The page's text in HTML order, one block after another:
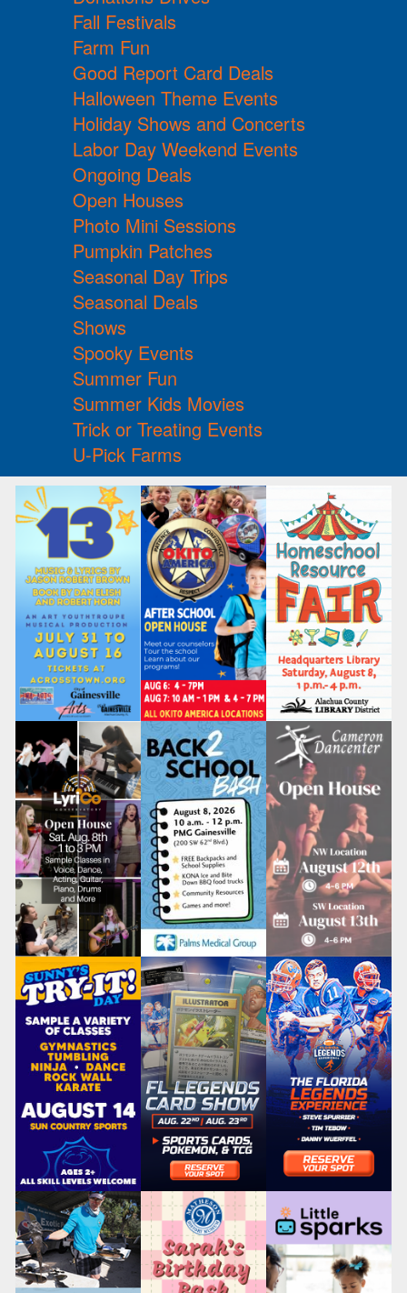
Fall Festivals
Farm Fun
Good Report Card Deals
Halloween Theme Events
Holiday Shows and Concerts
Labor Day Weekend Events
Ongoing Deals
Open Houses
Photo Mini Sessions
Pumpkin Patches
Seasonal Day Trips
Seasonal Deals
Shows
Spooky Events
Summer Fun
Summer Kids Movies
Trick or Treating Events
U-Pick Farms